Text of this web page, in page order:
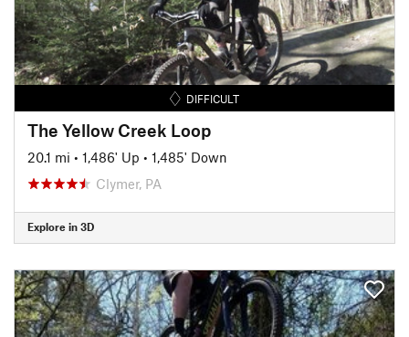
DIFFICULT
The Yellow Creek Loop
20.1 mi • 1,486' Up • 1,485' Down
Clymer, PA
Explore in 3D